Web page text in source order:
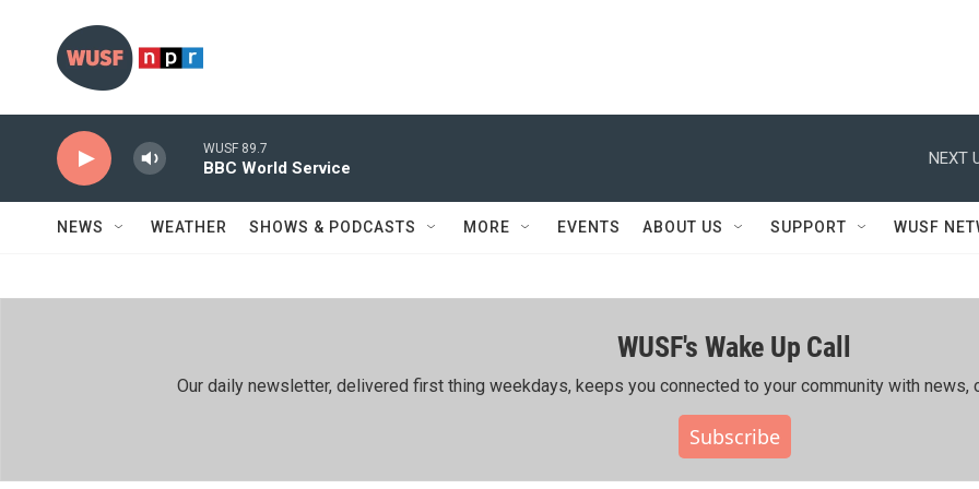
WUSF 89.7
BBC World Service
NEXT
NEWS WEATHER SHOWS & PODCASTS MORE EVENTS ABOUT US SUPPORT WUSF
WUSF's Wake Up Call
Our daily newsletter, delivered first thing weekdays, keeps you connected to your community with news,
Subscribe